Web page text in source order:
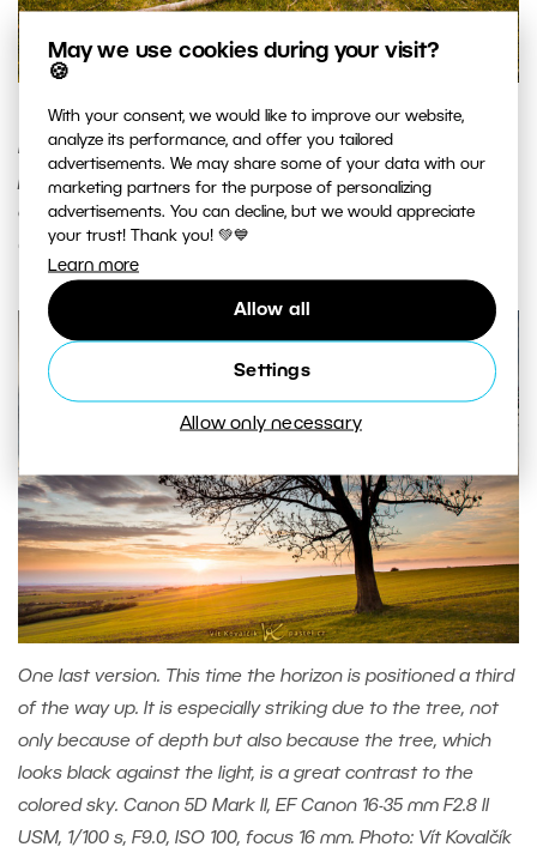
May we use cookies during your visit?
🍪
With your consent, we would like to improve our website,
analyze its performance, and offer you tailored
advertisements. We may share some of your data with our
marketing partners for the purpose of personalizing
advertisements. You can decline, but we would appreciate
your trust! Thank you! 💚💙
Learn more
Allow all
Settings
Allow only necessary
The same sunset, but this time with a dry branch that
illustrates the real extent of the scene. Also note the
positioning of the horizon a third of the way from the top
of the picture. Canon 5D Mark II, EF Canon 16-35mm F2.8 II
USM, 1/50 s, F7.1, ISO 100, focus 20 mm. Photo: Vít Kovalčík
One last version. This time the horizon is positioned a third
of the way up. It is especially striking due to the tree, not
only because of depth but also because the tree, which
looks black against the light, is a great contrast to the
colored sky. Canon 5D Mark II, EF Canon 16-35 mm F2.8 II
USM, 1/100 s, F9.0, ISO 100, focus 16 mm. Photo: Vít Kovalčík